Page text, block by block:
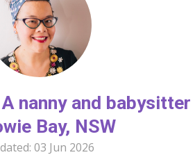
nanny and babysitter
Bay, NSW
03 Jun 2026